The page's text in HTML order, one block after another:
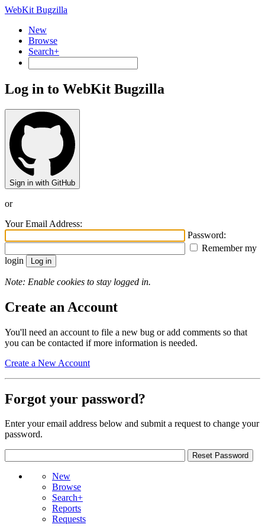
WebKit Bugzilla
New
Browse
Search+
Log in to WebKit Bugzilla
Sign in with GitHub
or
Your Email Address:
Password:
Remember my
login
Note: Enable cookies to stay logged in.
Create an Account
You'll need an account to file a new bug or add comments so that
you can be contacted if more information is needed.
Create a New Account
Forgot your password?
Enter your email address below and submit a request to change your
password.
New
Browse
Search+
Reports
Requests